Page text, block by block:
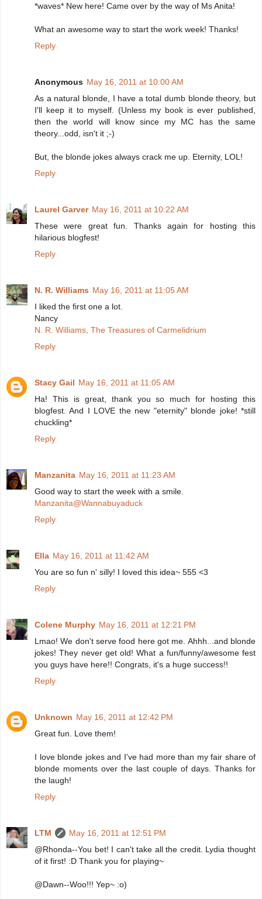
*waves* New here! Came over by the way of Ms Anita!
What an awesome way to start the work week! Thanks!
Reply
Anonymous May 16, 2011 at 10:00 AM
As a natural blonde, I have a total dumb blonde theory, but
I'll keep it to myself. (Unless my book is ever published,
then the world will know since my MC has the same
theory...odd, isn't it ;-)
But, the blonde jokes always crack me up. Eternity, LOL!
Reply
Laurel Garver May 16, 2011 at 10:22 AM
These were great fun. Thanks again for hosting this
hilarious blogfest!
Reply
N. R. Williams May 16, 2011 at 11:05 AM
I liked the first one a lot.
Nancy
N. R. Williams, The Treasures of Carmelidrium
Reply
Stacy Gail May 16, 2011 at 11:05 AM
Ha! This is great, thank you so much for hosting this
blogfest. And I LOVE the new "eternity" blonde joke! *still
chuckling*
Reply
Manzanita May 16, 2011 at 11:23 AM
Good way to start the week with a smile.
Manzanita@Wannabuyaduck
Reply
Ella May 16, 2011 at 11:42 AM
You are so fun n' silly! I loved this idea~ 555 <3
Reply
Colene Murphy May 16, 2011 at 12:21 PM
Lmao! We don't serve food here got me. Ahhh...and blonde
jokes! They never get old! What a fun/funny/awesome fest
you guys have here!! Congrats, it's a huge success!!
Reply
Unknown May 16, 2011 at 12:42 PM
Great fun. Love them!
I love blonde jokes and I've had more than my fair share of
blonde moments over the last couple of days. Thanks for
the laugh!
Reply
LTM
May 16, 2011 at 12:51 PM
@Rhonda--You bet! I can't take all the credit. Lydia thought
of it first! :D Thank you for playing~
@Dawn--Woo!!! Yep~ :o)